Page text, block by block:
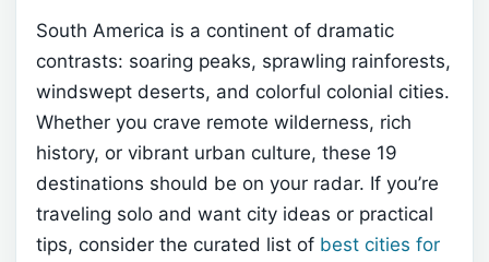
South America is a continent of dramatic
contrasts: soaring peaks, sprawling rainforests,
windswept deserts, and colorful colonial cities.
Whether you crave remote wilderness, rich
history, or vibrant urban culture, these 19
destinations should be on your radar. If you’re
traveling solo and want city ideas or practical
tips, consider the curated list of best cities for